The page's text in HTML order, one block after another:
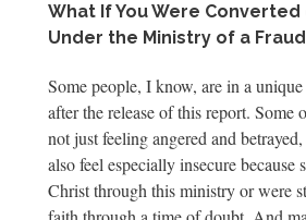
What If You Were
Under the Ministry of a
Some people, I know, are in a
after the release of this report. Some
not just feeling angered and
also feel especially insecure because
Christ through this ministry or were